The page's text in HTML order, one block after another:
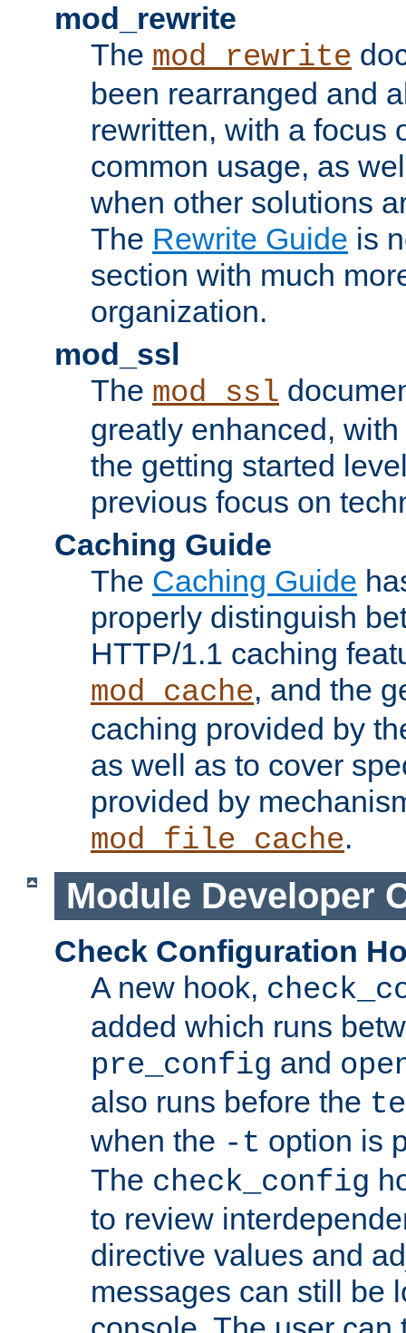
mod_rewrite
The mod_rewrite
been rearranged and
rewritten, with a focus
common usage, as
when other solutions
The Rewrite Guide is
section with much
organization.
mod_ssl
The mod_ssl
greatly enhanced,
the getting started
previous focus on
Caching Guide
The Caching Guide
properly distinguish
HTTP/1.1 caching
mod_cache, and the
caching provided by
as well as to cover
provided by
mod_file_cache.
Module Developer
Check Configuration
A new hook,
added which runs
pre_config and
also runs before the
when the -t option is
The check_config
to review
directive values and
messages can still be